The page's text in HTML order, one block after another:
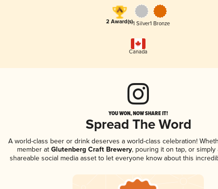
2 Award(s)1 Silver1 Bronze
Canada
YOU WON, NOW SHARE IT!
Spread The Word
A world-class beer or drink deserves a world-class celebration!
member at Glutenberg Craft Brewery, pouring it on tap, or simply
shareable social media asset to let everyone know about this